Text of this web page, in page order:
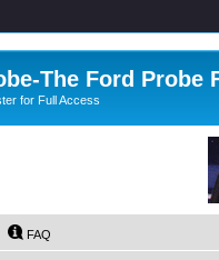
The Ford Probe
for Full Access
FAQ